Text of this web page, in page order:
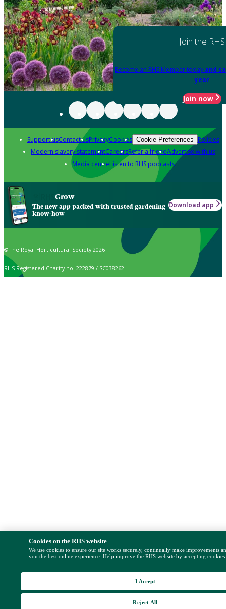
Join the RHS
Become an RHS Member today and
year
Join now
Support usContact usPrivacyCookies Cookie Preferences Policies
Modern slavery statementCareersRefer a friendAdvertise with us
Media centreListen to RHS podcasts
Grow
The new app packed with trusted gardening
know-how
Download app
© The Royal Horticultural Society 2026
RHS Registered Charity no. 222879 / SC038262
Cookies on the RHS website
We use cookies to ensure our site works securely, continually make improvements
you the best online experience. Help improve the RHS website by accepting
Reject All
I Accept